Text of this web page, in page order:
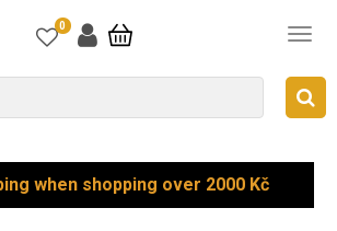
0
when shopping over 2000 Kč